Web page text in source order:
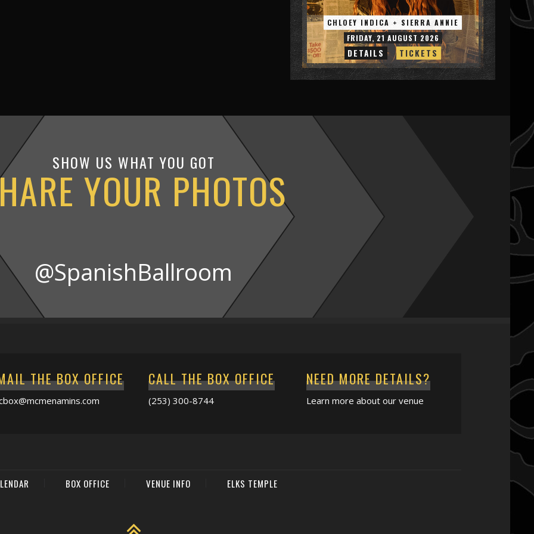
CHLOEY INDICA + SIERRA ANNIE
FRIDAY, 21 AUGUST 2026
DETAILS TICKETS
SHOW US WHAT YOU GOT
YOUR PHOTOS
@SpanishBallroom
THE BOX OFFICE CALL THE BOX OFFICE
(253) 300-8744
NEED MORE DETAILS?
Learn more about our venue
BOX OFFICE VENUE INFO ELKS TEMPLE